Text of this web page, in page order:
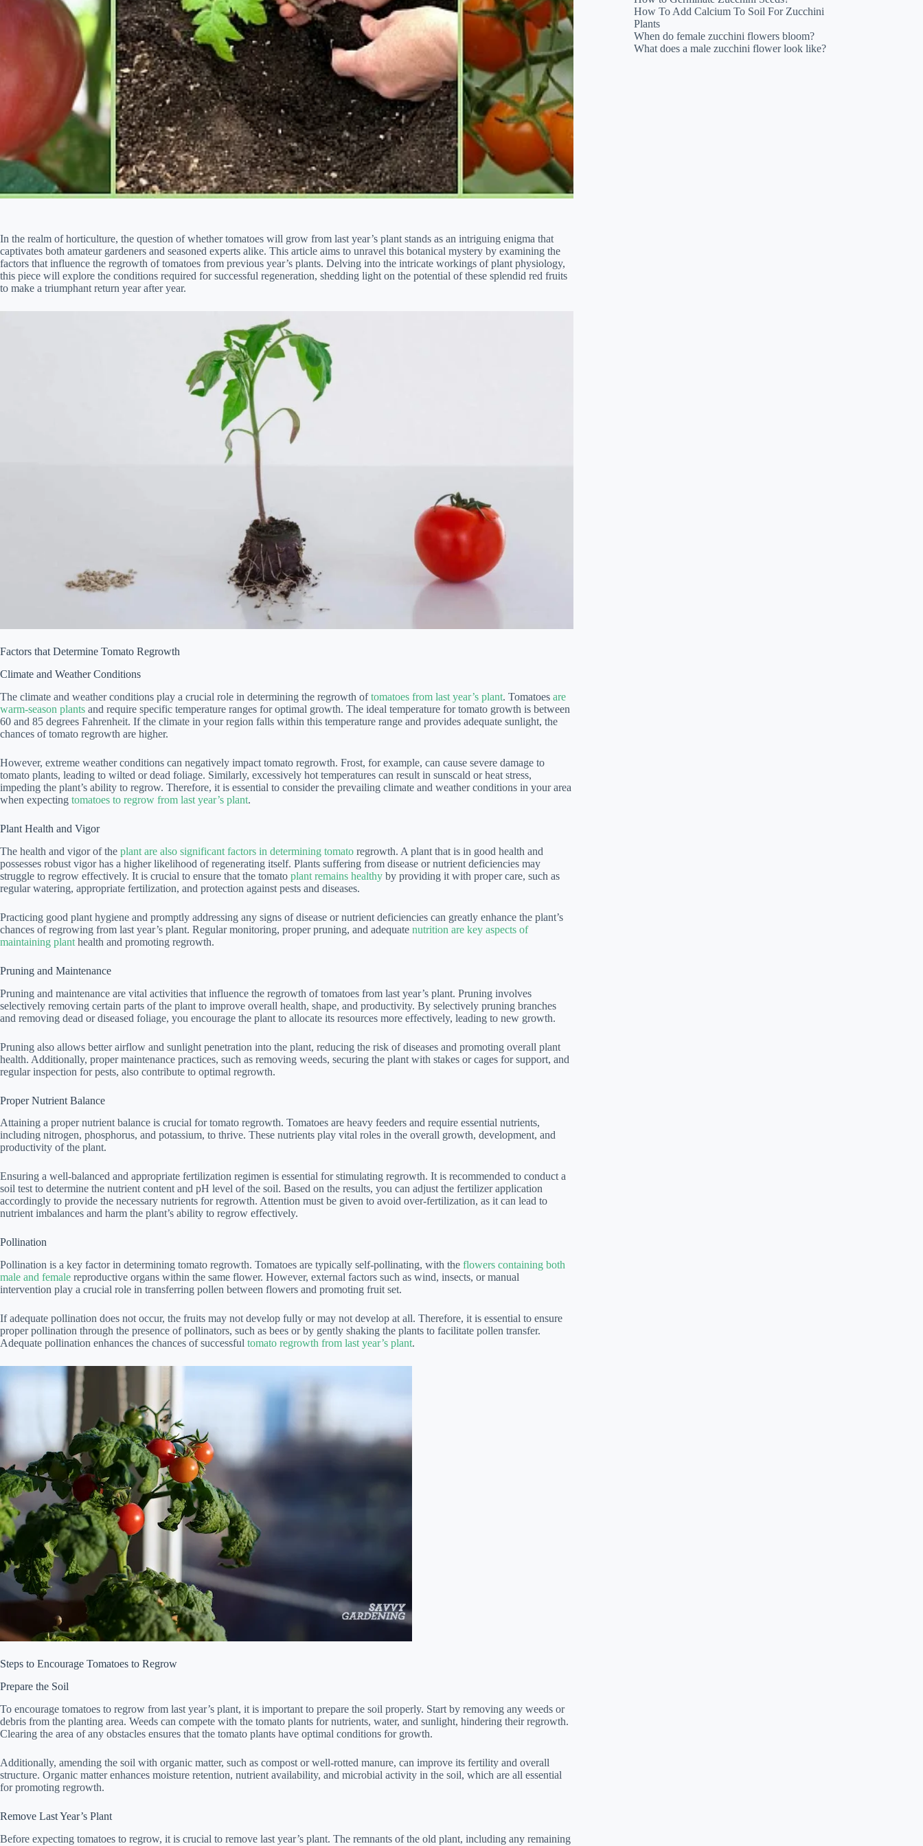
In the realm of horticulture, the question of whether tomatoes will grow from last year’s plant stands as an intriguing enigma that
captivates both amateur gardeners and seasoned experts alike. This article aims to unravel this botanical mystery by examining the
factors that influence the regrowth of tomatoes from previous year’s plants. Delving into the intricate workings of plant physiology,
this piece will explore the conditions required for successful regeneration, shedding light on the potential of these splendid red fruits
to make a triumphant return year after year.
Factors that Determine Tomato Regrowth
Climate and Weather Conditions
The climate and weather conditions play a crucial role in determining the regrowth oftomatoes from last year’s plant. Tomatoes are
warm-season plants and require specific temperature ranges for optimal growth. The ideal temperature for tomato growth is between
60 and 85 degrees Fahrenheit. If the climate in your region falls within this temperature range and provides adequate sunlight, the
chances of tomato regrowth are higher.
However, extreme weather conditions can negatively impact tomato regrowth. Frost, for example, can cause severe damage to
tomato plants, leading to wilted or dead foliage. Similarly, excessively hot temperatures can result in sunscald or heat stress,
impeding the plant’s ability to regrow. Therefore, it is essential to consider the prevailing climate and weather conditions in your area
when expecting tomatoes to regrow from last year’s plant.
Plant Health and Vigor
The health and vigor of the plant are also significant factors in determining tomato regrowth. A plant that is in good health and
possesses robust vigor has a higher likelihood of regenerating itself. Plants suffering from disease or nutrient deficiencies may
struggle to regrow effectively. It is crucial to ensure that the tomato plant remains healthy by providing it with proper care, such as
regular watering, appropriate fertilization, and protection against pests and diseases.
Practicing good plant hygiene and promptly addressing any signs of disease or nutrient deficiencies can greatly enhance the plant’s
chances of regrowing from last year’s plant. Regular monitoring, proper pruning, and adequate nutrition are key aspects of
maintaining plant health and promoting regrowth.
Pruning and Maintenance
Pruning and maintenance are vital activities that influence the regrowth of tomatoes from last year’s plant. Pruning involves
selectively removing certain parts of the plant to improve overall health, shape, and productivity. By selectively pruning branches
and removing dead or diseased foliage, you encourage the plant to allocate its resources more effectively, leading to new growth.
Pruning also allows better airflow and sunlight penetration into the plant, reducing the risk of diseases and promoting overall plant
health. Additionally, proper maintenance practices, such as removing weeds, securing the plant with stakes or cages for support, and
regular inspection for pests, also contribute to optimal regrowth.
Proper Nutrient Balance
Attaining a proper nutrient balance is crucial for tomato regrowth. Tomatoes are heavy feeders and require essential nutrients,
including nitrogen, phosphorus, and potassium, to thrive. These nutrients play vital roles in the overall growth, development, and
productivity of the plant.
Ensuring a well-balanced and appropriate fertilization regimen is essential for stimulating regrowth. It is recommended to conduct a
soil test to determine the nutrient content and pH level of the soil. Based on the results, you can adjust the fertilizer application
accordingly to provide the necessary nutrients for regrowth. Attention must be given to avoid over-fertilization, as it can lead to
nutrient imbalances and harm the plant’s ability to regrow effectively.
Pollination
Pollination is a key factor in determining tomato regrowth. Tomatoes are typically self-pollinating, with the flowers containing both
male and female reproductive organs within the same flower. However, external factors such as wind, insects, or manual
intervention play a crucial role in transferring pollen between flowers and promoting fruit set.
If adequate pollination does not occur, the fruits may not develop fully or may not develop at all. Therefore, it is essential to ensure
proper pollination through the presence of pollinators, such as bees or by gently shaking the plants to facilitate pollen transfer.
Adequate pollination enhances the chances of successful tomato regrowth from last year’s plant.
Steps to Encourage Tomatoes to Regrow
Prepare the Soil
To encourage tomatoes to regrow from last year’s plant, it is important to prepare the soil properly. Start by removing any weeds or
debris from the planting area. Weeds can compete with the tomato plants for nutrients, water, and sunlight, hindering their regrowth.
Clearing the area of any obstacles ensures that the tomato plants have optimal conditions for growth.
Additionally, amending the soil with organic matter, such as compost or well-rotted manure, can improve its fertility and overall
structure. Organic matter enhances moisture retention, nutrient availability, and microbial activity in the soil, which are all essential
for promoting regrowth.
Remove Last Year’s Plant
Before expecting tomatoes to regrow, it is crucial to remove last year’s plant. The remnants of the old plant, including any remaining
How To Add Calcium To Soil For Zucchini
Plants
When do female zucchini flowers bloom?
What does a male zucchini flower look like?